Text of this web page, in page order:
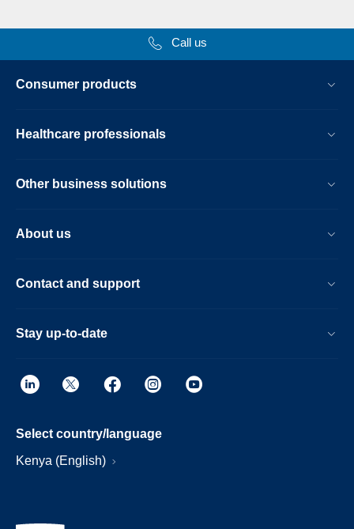
Call us
Consumer products
Healthcare professionals
Other business solutions
About us
Contact and support
Stay up-to-date
Select country/language
Kenya (English)